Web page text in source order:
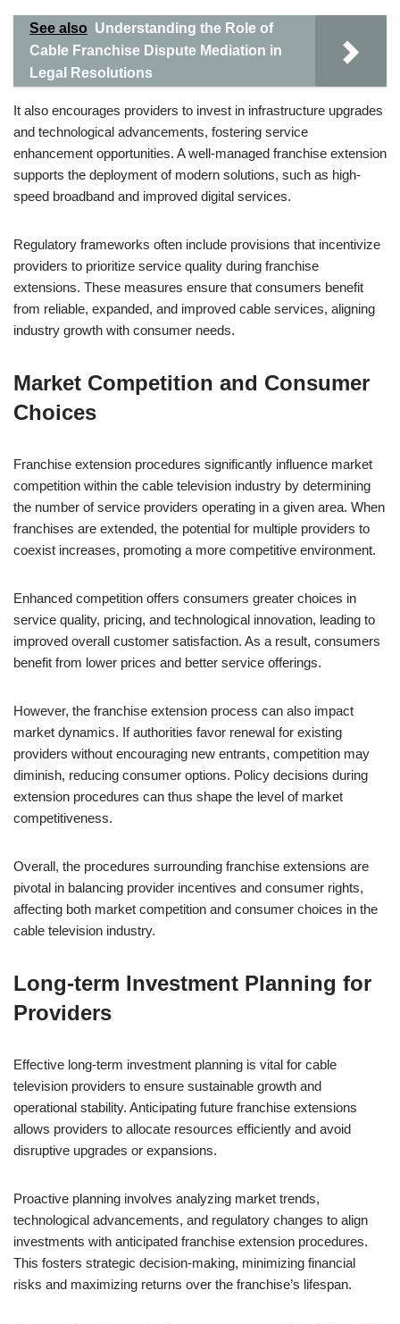
See also Understanding the Role of
Cable Franchise Dispute Mediation in
Legal Resolutions
It also encourages providers to invest in infrastructure upgrades
and technological advancements, fostering service
enhancement opportunities. A well-managed franchise extension
supports the deployment of modern solutions, such as high-
speed broadband and improved digital services.
Regulatory frameworks often include provisions that incentivize
providers to prioritize service quality during franchise
extensions. These measures ensure that consumers benefit
from reliable, expanded, and improved cable services, aligning
industry growth with consumer needs.
Market Competition and Consumer
Choices
Franchise extension procedures significantly influence market
competition within the cable television industry by determining
the number of service providers operating in a given area. When
franchises are extended, the potential for multiple providers to
coexist increases, promoting a more competitive environment.
Enhanced competition offers consumers greater choices in
service quality, pricing, and technological innovation, leading to
improved overall customer satisfaction. As a result, consumers
benefit from lower prices and better service offerings.
However, the franchise extension process can also impact
market dynamics. If authorities favor renewal for existing
providers without encouraging new entrants, competition may
diminish, reducing consumer options. Policy decisions during
extension procedures can thus shape the level of market
competitiveness.
Overall, the procedures surrounding franchise extensions are
pivotal in balancing provider incentives and consumer rights,
affecting both market competition and consumer choices in the
cable television industry.
Long-term Investment Planning for
Providers
Effective long-term investment planning is vital for cable
television providers to ensure sustainable growth and
operational stability. Anticipating future franchise extensions
allows providers to allocate resources efficiently and avoid
disruptive upgrades or expansions.
Proactive planning involves analyzing market trends,
technological advancements, and regulatory changes to align
investments with anticipated franchise extension procedures.
This fosters strategic decision-making, minimizing financial
risks and maximizing returns over the franchise’s lifespan.